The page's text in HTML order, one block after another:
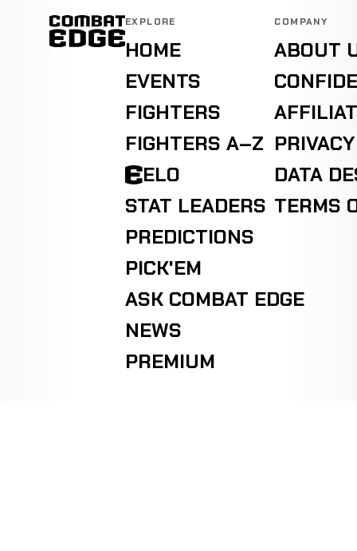
EXPLORE
HOME
EVENTS
FIGHTERS
FIGHTERS A–Z
ELO
STAT LEADERS
PREDICTIONS
PICK'EM
ASK COMBAT EDGE
NEWS
PREMIUM
COMPANY
ABOUT
DATA
TERMS